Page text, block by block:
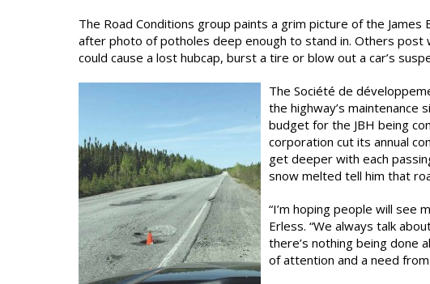
The Road Conditions group paints a grim picture of the
after photo of potholes deep enough to stand in. Others post
could cause a lost hubcap, burst a tire or blow out a car’s
The Société de
the highway’s maintenance
budget for the JBH being
corporation cut its annual
get deeper with each
snow melted tell him that
“I’m hoping people will see
Erless. “We always talk
there’s nothing being done
of attention and a need